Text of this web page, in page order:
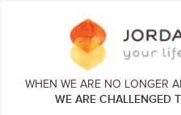
WHEN WE ARE NO LONGER
WE ARE CHALLENGED